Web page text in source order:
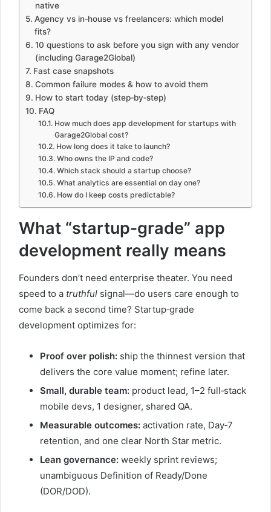
native
Agency vs in‑house vs freelancers: which model
fits?
10 questions to ask before you sign with any vendor
(including Garage2Global)
Fast case snapshots
Common failure modes & how to avoid them
How to start today (step‑by‑step)
FAQ
How much does app development for startups with
Garage2Global cost?
How long does it take to launch?
Who owns the IP and code?
Which stack should a startup choose?
What analytics are essential on day one?
How do I keep costs predictable?
What “startup‑grade” app
development really means
Founders don’t need enterprise theater. You need
speed to a truthful signal—do users care enough to
come back a second time? Startup‑grade
development optimizes for:
Proof over polish: ship the thinnest version that
delivers the core value moment; refine later.
Small, durable team: product lead, 1–2 full‑stack
mobile devs, 1 designer, shared QA.
Measurable outcomes: activation rate, Day‑7
retention, and one clear North Star metric.
Lean governance: weekly sprint reviews;
unambiguous Definition of Ready/Done
(DOR/DOD).